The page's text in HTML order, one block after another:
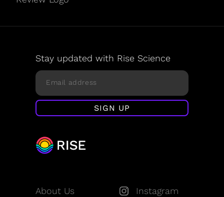
Stay updated with Rise Science
About Us Instagram